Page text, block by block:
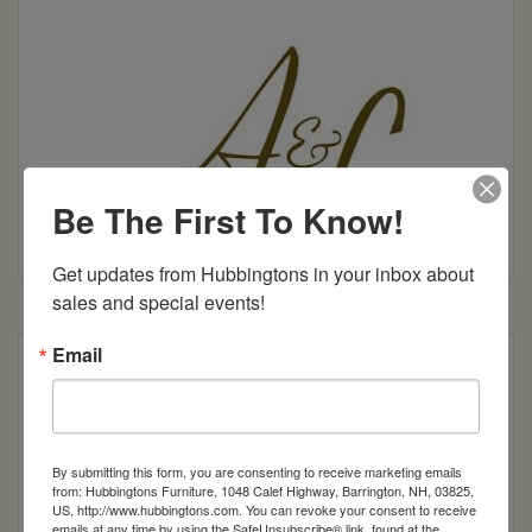
Looking for function as well as style in your
industrial standard hardware make the Wakefield
home office. With ample storage and shelving
areas, this solidly constructed collection is sure to
Be The First To Know!
Get updates from Hubbingtons in your inbox about
sales and special events!
Email
By submitting this form, you are consenting to receive marketing emails
from: Hubbingtons Furniture, 1048 Calef Highway, Barrington, NH, 03825,
US, http://www.hubbingtons.com. You can revoke your consent to receive